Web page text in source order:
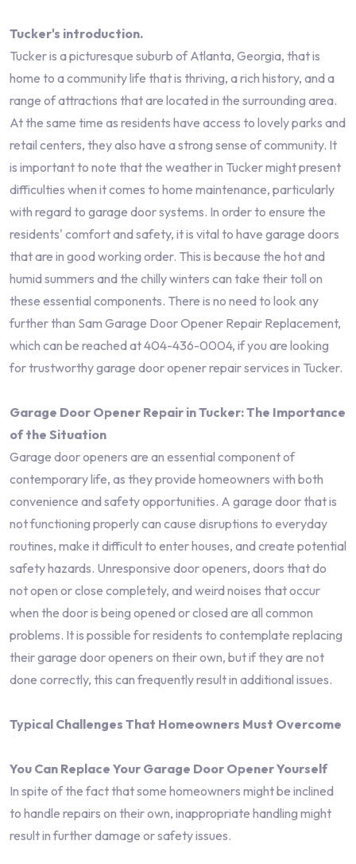
Tucker's introduction.
Tucker is a picturesque suburb of Atlanta, Georgia, that is
home to a community life that is thriving, a rich history, and a
range of attractions that are located in the surrounding area.
At the same time as residents have access to lovely parks and
retail centers, they also have a strong sense of community. It
is important to note that the weather in Tucker might present
difficulties when it comes to home maintenance, particularly
with regard to garage door systems. In order to ensure the
residents' comfort and safety, it is vital to have garage doors
that are in good working order. This is because the hot and
humid summers and the chilly winters can take their toll on
these essential components. There is no need to look any
further than Sam Garage Door Opener Repair Replacement,
which can be reached at 404-436-0004, if you are looking
for trustworthy garage door opener repair services in Tucker.
Garage Door Opener Repair in Tucker: The Importance
of the Situation
Garage door openers are an essential component of
contemporary life, as they provide homeowners with both
convenience and safety opportunities. A garage door that is
not functioning properly can cause disruptions to everyday
routines, make it difficult to enter houses, and create potential
safety hazards. Unresponsive door openers, doors that do
not open or close completely, and weird noises that occur
when the door is being opened or closed are all common
problems. It is possible for residents to contemplate replacing
their garage door openers on their own, but if they are not
done correctly, this can frequently result in additional issues.
Typical Challenges That Homeowners Must Overcome
You Can Replace Your Garage Door Opener Yourself
In spite of the fact that some homeowners might be inclined
to handle repairs on their own, inappropriate handling might
result in further damage or safety issues.